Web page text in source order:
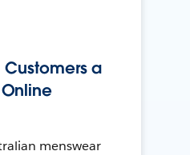
Customers a
menswear